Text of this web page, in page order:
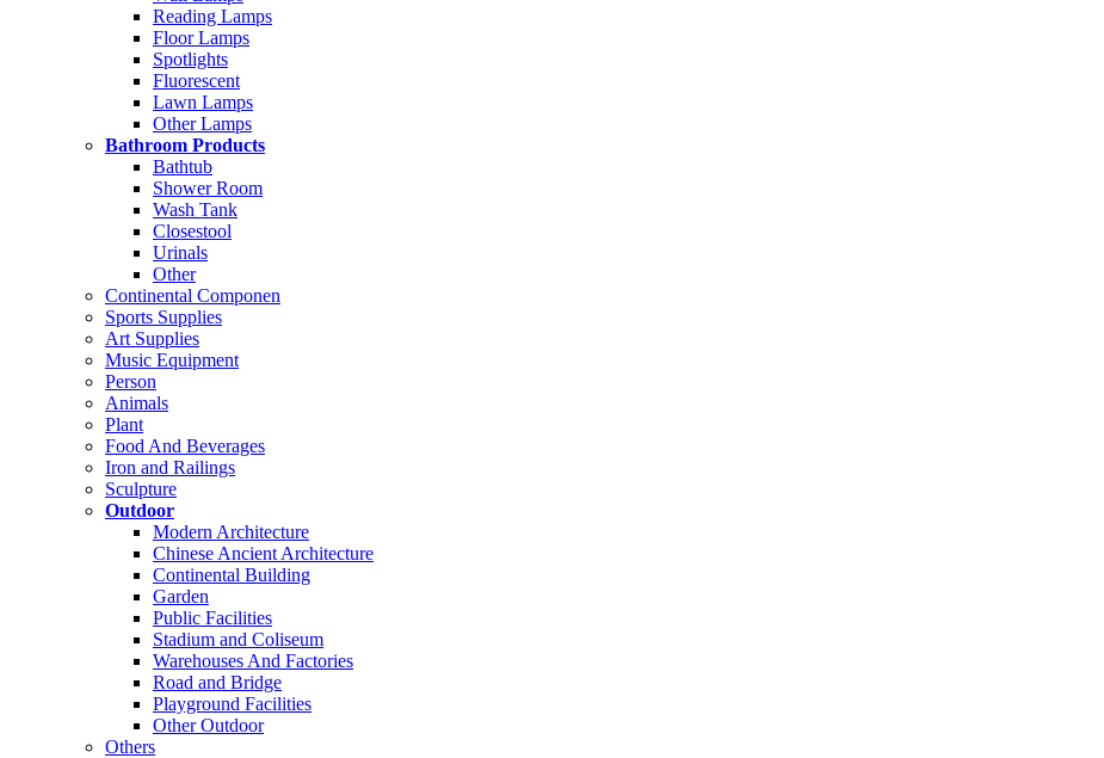
Reading Lamps
Floor Lamps
Spotlights
Fluorescent
Lawn Lamps
Other Lamps
Bathroom Products
Bathtub
Shower Room
Wash Tank
Closestool
Urinals
Other
Continental Componen
Sports Supplies
Art Supplies
Music Equipment
Person
Animals
Plant
Food And Beverages
Iron and Railings
Sculpture
Outdoor
Modern Architecture
Chinese Ancient Architecture
Continental Building
Garden
Public Facilities
Stadium and Coliseum
Warehouses And Factories
Road and Bridge
Playground Facilities
Other Outdoor
Others